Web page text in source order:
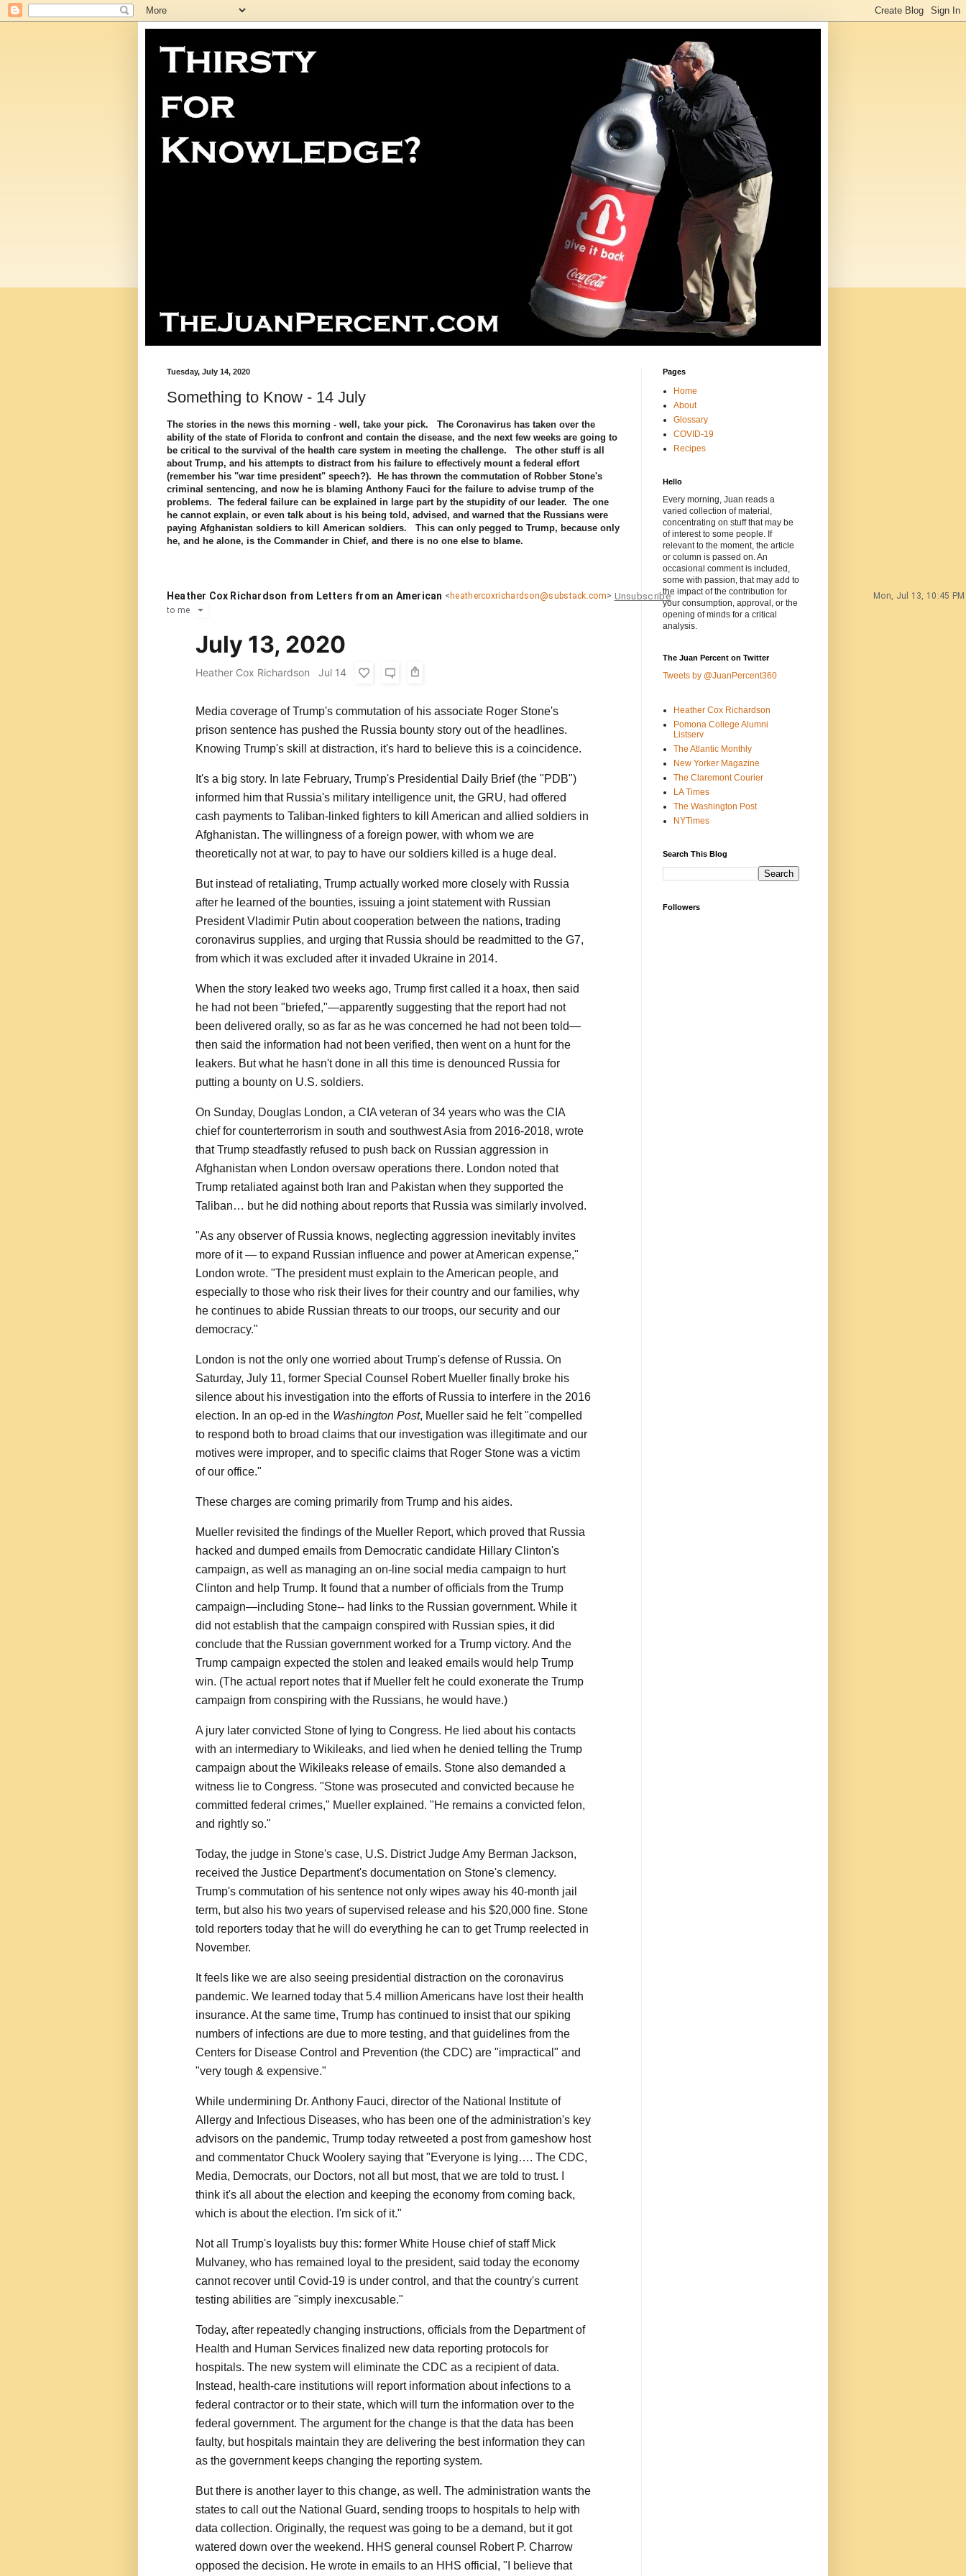
Tuesday, July 14, 2020
Something to Know - 14 July
The stories in the news this morning - well, take your pick. The Coronavirus has taken over the
ability of the state of Florida to confront and contain the disease, and the next few weeks are going to
be critical to the survival of the health care system in meeting the challenge. The other stuff is all
about Trump, and his attempts to distract from his failure to effectively mount a federal effort
(remember his "war time president" speech?). He has thrown the commutation of Robber Stone's
criminal sentencing, and now he is blaming Anthony Fauci for the failure to advise trump of the
problems. The federal failure can be explained in large part by the stupidity of our leader. The one
he cannot explain, or even talk about is his being told, advised, and warned that the Russians were
paying Afghanistan soldiers to kill American soldiers. This can only pegged to Trump, because only
he, and he alone, is the Commander in Chief, and there is no one else to blame.
Heather Cox Richardson from Letters from an American < heathercoxrichardson@substack.com> Unsubscribe
Mon, Jul 13, 10:45
to me
July 13, 2020
Heather Cox Richardson Jul 14
Media coverage of Trump's commutation of his associate Roger Stone's
prison sentence has pushed the Russia bounty story out of the headlines.
Knowing Trump's skill at distraction, it's hard to believe this is a coincidence.
It's a big story. In late February, Trump's Presidential Daily Brief (the "PDB")
informed him that Russia's military intelligence unit, the GRU, had offered
cash payments to Taliban-linked fighters to kill American and allied soldiers in
Afghanistan. The willingness of a foreign power, with whom we are
theoretically not at war, to pay to have our soldiers killed is a huge deal.
But instead of retaliating, Trump actually worked more closely with Russia
after he learned of the bounties, issuing a joint statement with Russian
President Vladimir Putin about cooperation between the nations, trading
coronavirus supplies, and urging that Russia should be readmitted to the G7,
from which it was excluded after it invaded Ukraine in 2014.
When the story leaked two weeks ago, Trump first called it a hoax, then said
he had not been "briefed,"—apparently suggesting that the report had not
been delivered orally, so as far as he was concerned he had not been told—
then said the information had not been verified, then went on a hunt for the
leakers. But what he hasn't done in all this time is denounced Russia for
putting a bounty on U.S. soldiers.
On Sunday, Douglas London, a CIA veteran of 34 years who was the CIA
chief for counterterrorism in south and southwest Asia from 2016-2018, wrote
that Trump steadfastly refused to push back on Russian aggression in
Afghanistan when London oversaw operations there. London noted that
Trump retaliated against both Iran and Pakistan when they supported the
Taliban… but he did nothing about reports that Russia was similarly involved.
"As any observer of Russia knows, neglecting aggression inevitably invites
more of it — to expand Russian influence and power at American expense,"
London wrote. "The president must explain to the American people, and
especially to those who risk their lives for their country and our families, why
he continues to abide Russian threats to our troops, our security and our
democracy."
London is not the only one worried about Trump's defense of Russia. On
Saturday, July 11, former Special Counsel Robert Mueller finally broke his
silence about his investigation into the efforts of Russia to interfere in the 2016
election. In an op-ed in the Washington Post, Mueller said he felt "compelled
to respond both to broad claims that our investigation was illegitimate and our
motives were improper, and to specific claims that Roger Stone was a victim
of our office."
These charges are coming primarily from Trump and his aides.
Mueller revisited the findings of the Mueller Report, which proved that Russia
hacked and dumped emails from Democratic candidate Hillary Clinton's
campaign, as well as managing an on-line social media campaign to hurt
Clinton and help Trump. It found that a number of officials from the Trump
campaign—including Stone-- had links to the Russian government. While it
did not establish that the campaign conspired with Russian spies, it did
conclude that the Russian government worked for a Trump victory. And the
Trump campaign expected the stolen and leaked emails would help Trump
win. (The actual report notes that if Mueller felt he could exonerate the Trump
campaign from conspiring with the Russians, he would have.)
A jury later convicted Stone of lying to Congress. He lied about his contacts
with an intermediary to Wikileaks, and lied when he denied telling the Trump
campaign about the Wikileaks release of emails. Stone also demanded a
witness lie to Congress. "Stone was prosecuted and convicted because he
committed federal crimes," Mueller explained. "He remains a convicted felon,
and rightly so."
Today, the judge in Stone's case, U.S. District Judge Amy Berman Jackson,
received the Justice Department's documentation on Stone's clemency.
Trump's commutation of his sentence not only wipes away his 40-month jail
term, but also his two years of supervised release and his $20,000 fine. Stone
told reporters today that he will do everything he can to get Trump reelected in
November.
It feels like we are also seeing presidential distraction on the coronavirus
pandemic. We learned today that 5.4 million Americans have lost their health
insurance. At the same time, Trump has continued to insist that our spiking
numbers of infections are due to more testing, and that guidelines from the
Centers for Disease Control and Prevention (the CDC) are "impractical" and
"very tough & expensive."
While undermining Dr. Anthony Fauci, director of the National Institute of
Allergy and Infectious Diseases, who has been one of the administration's key
advisors on the pandemic, Trump today retweeted a post from gameshow host
and commentator Chuck Woolery saying that "Everyone is lying…. The CDC,
Media, Democrats, our Doctors, not all but most, that we are told to trust. I
think it's all about the election and keeping the economy from coming back,
which is about the election. I'm sick of it."
Not all Trump's loyalists buy this: former White House chief of staff Mick
Mulvaney, who has remained loyal to the president, said today the economy
cannot recover until Covid-19 is under control, and that the country's current
testing abilities are "simply inexcusable."
Today, after repeatedly changing instructions, officials from the Department of
Health and Human Services finalized new data reporting protocols for
hospitals. The new system will eliminate the CDC as a recipient of data.
Instead, health-care institutions will report information about infections to a
federal contractor or to their state, which will turn the information over to the
federal government. The argument for the change is that the data has been
faulty, but hospitals maintain they are delivering the best information they can
as the government keeps changing the reporting system.
But there is another layer to this change, as well. The administration wants the
states to call out the National Guard, sending troops to hospitals to help with
data collection. Originally, the request was going to be a demand, but it got
watered down over the weekend. HHS general counsel Robert P. Charrow
opposed the decision. He wrote in emails to an HHS official, "I believe that
Pages
Home
About
Glossary
COVID-19
Recipes
Hello
Every morning, Juan reads a
varied collection of material,
concentrating on stuff that may be
of interest to some people. If
relevant to the moment, the article
or column is passed on. An
occasional comment is included,
some with passion, that may add to
the impact of the contribution for
your consumption, approval, or the
opening of minds for a critical
analysis.
The Juan Percent on Twitter
Tweets by @JuanPercent360
Heather Cox Richardson
Pomona College Alumni
Listserv
The Atlantic Monthly
New Yorker Magazine
The Claremont Courier
LA Times
The Washington Post
NYTimes
Search This Blog
Followers